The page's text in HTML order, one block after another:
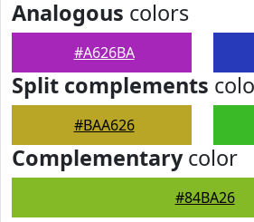
Analogous colors
#A626BA
Split complements
#BAA626
Complementarycolor
#84BA26